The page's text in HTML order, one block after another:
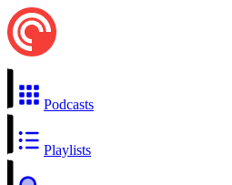
Podcasts
Playlists